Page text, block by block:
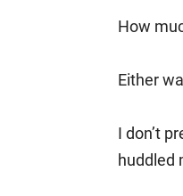
How
Either
I don’t
huddled